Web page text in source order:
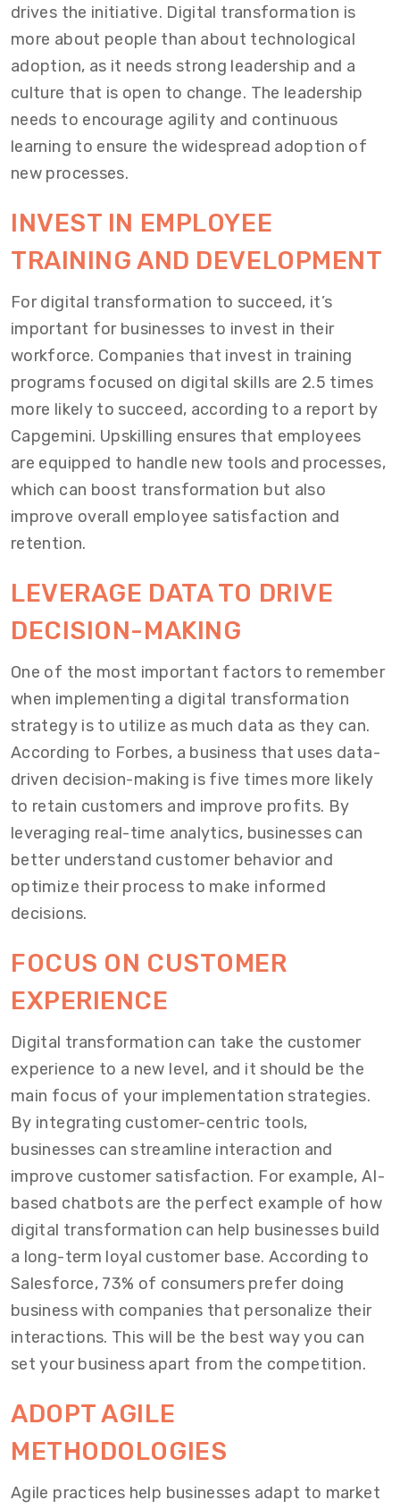
drives the initiative. Digital transformation is
more about people than about technological
adoption, as it needs strong leadership and a
culture that is open to change. The leadership
needs to encourage agility and continuous
learning to ensure the widespread adoption of
new processes.
INVEST IN EMPLOYEE
TRAINING AND DEVELOPMENT
For digital transformation to succeed, it’s
important for businesses to invest in their
workforce. Companies that invest in training
programs focused on digital skills are 2.5 times
more likely to succeed, according to a report by
Capgemini. Upskilling ensures that employees
are equipped to handle new tools and processes,
which can boost transformation but also
improve overall employee satisfaction and
retention.
LEVERAGE DATA TO DRIVE
DECISION-MAKING
One of the most important factors to remember
when implementing a digital transformation
strategy is to utilize as much data as they can.
According to Forbes, a business that uses data-
driven decision-making is five times more likely
to retain customers and improve profits. By
leveraging real-time analytics, businesses can
better understand customer behavior and
optimize their process to make informed
decisions.
FOCUS ON CUSTOMER
EXPERIENCE
Digital transformation can take the customer
experience to a new level, and it should be the
main focus of your implementation strategies.
By integrating customer-centric tools,
businesses can streamline interaction and
improve customer satisfaction. For example, AI-
based chatbots are the perfect example of how
digital transformation can help businesses build
a long-term loyal customer base. According to
Salesforce, 73% of consumers prefer doing
business with companies that personalize their
interactions. This will be the best way you can
set your business apart from the competition.
ADOPT AGILE
METHODOLOGIES
Agile practices help businesses adapt to market